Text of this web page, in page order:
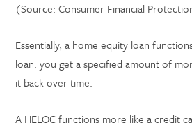
(Source: Consumer Financial
Essentially, a home equity loan
loan: you get a specified amount of
it back over time.
A HELOC functions more like a credit